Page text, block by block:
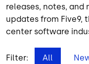
releases, notes,
updates from Five9,
center software
Filter: All